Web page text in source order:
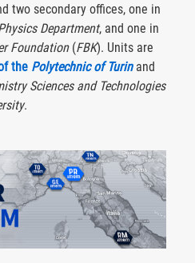
two secondary offices, one in
Department, and one in
Foundation(FBK). Units are
the Polytechnic of Turinand
Sciences and Technologies
.